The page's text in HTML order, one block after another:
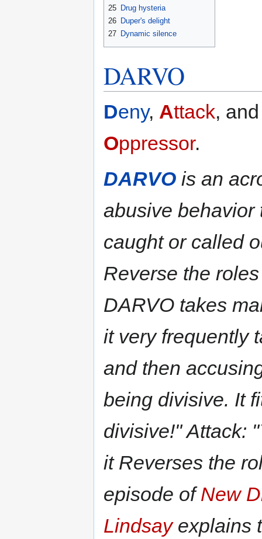
25 Drug hysteria
26 Duper's delight
27 Dynamic silence
DARVO
Deny, Attack,
Oppressor.
DARVO is an
abusive behavior
caught or called
Reverse the
DARVO takes
it very frequently
and then
being divisive. It
divisive!" Attack:
it Reverses the
episode ofNew
Lindsayexplains